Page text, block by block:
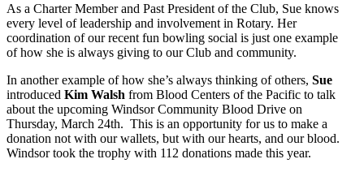
As a Charter Member and Past President of the Club, Sue knows
every level of leadership and involvement in Rotary. Her
coordination of our recent fun bowling social is just one example
of how she is always giving to our Club and community.
In another example of how she’s always thinking of others, Sue
introduced Kim Walsh from Blood Centers of the Pacific to talk
about the upcoming Windsor Community Blood Drive on
Thursday, March 24th. This is an opportunity for us to make a
donation not with our wallets, but with our hearts, and our blood.
Windsor took the trophy with 112 donations made this year.